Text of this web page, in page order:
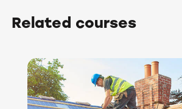
Related courses